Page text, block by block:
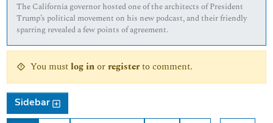
The California governor hosted one of the architects of President
Trump’s political movement on his new podcast, and their friendly
sparring revealed a few points of agreement.
You mustlog inorregisterto comment.
Sidebar